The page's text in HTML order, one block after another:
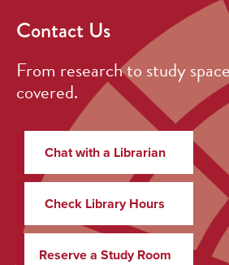
Contact Us
From research to study
covered.
Chat with a Librarian
Check Library Hours
Reserve a Study Room